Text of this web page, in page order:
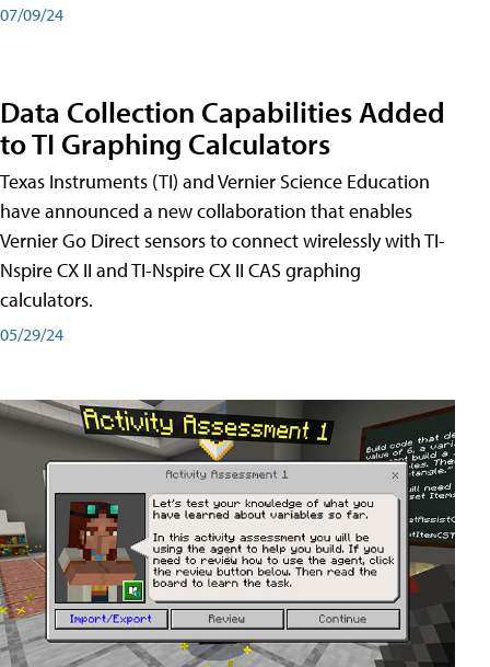
07/09/24
Data Collection Capabilities Added
to TI Graphing Calculators
Texas Instruments (TI) and Vernier Science Education
have announced a new collaboration that enables
Vernier Go Direct sensors to connect wirelessly with TI-
Nspire CX II and TI-Nspire CX II CAS graphing
calculators.
05/29/24